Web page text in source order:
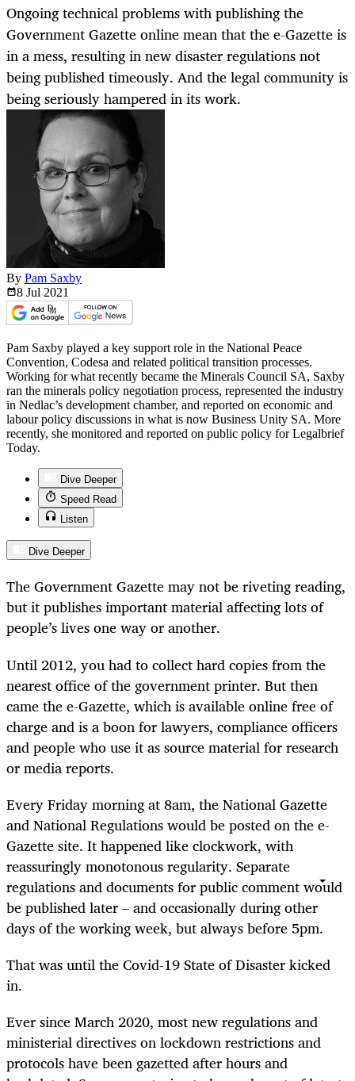
Ongoing technical problems with publishing the
Government Gazette online mean that the e-Gazette is
in a mess, resulting in new disaster regulations not
being published timeously. And the legal community is
being seriously hampered in its work.
By Pam Saxby
8 Jul 2021
Pam Saxby played a key support role in the National Peace
Convention, Codesa and related political transition processes.
Working for what recently became the Minerals Council SA, Saxby
ran the minerals policy negotiation process, represented the industry
in Nedlac’s development chamber, and reported on economic and
labour policy discussions in what is now Business Unity SA. More
recently, she monitored and reported on public policy for Legalbrief
Today.
Dive Deeper
Speed Read
Listen
Dive Deeper
The Government Gazette may not be riveting reading,
but it publishes important material affecting lots of
people’s lives one way or another.
Until 2012, you had to collect hard copies from the
nearest office of the government printer. But then
came the e-Gazette, which is available online free of
charge and is a boon for lawyers, compliance officers
and people who use it as source material for research
or media reports.
Every Friday morning at 8am, the National Gazette
and National Regulations would be posted on the e-
Gazette site. It happened like clockwork, with
reassuringly monotonous regularity. Separate
regulations and documents for public comment would
be published later – and occasionally during other
days of the working week, but always before 5pm.
That was until the Covid-19 State of Disaster kicked
in.
Ever since March 2020, most new regulations and
ministerial directives on lockdown restrictions and
protocols have been gazetted after hours and